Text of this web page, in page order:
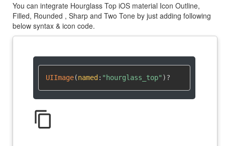
You can integrate Hourglass Top iOS material Icon Outline,
Filled, Rounded , Sharp and Two Tone by just adding following
below syntax & icon code.
UIImage(named : "hourglass_top" )?
content_copy